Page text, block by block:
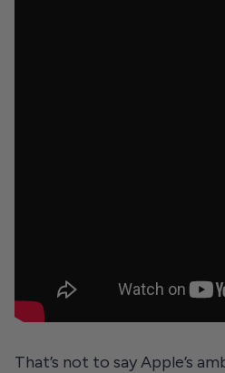
That’s not to say Apple’s